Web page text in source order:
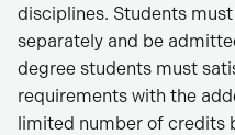
disciplines. Students
separately and be
degree students must
requirements with the
limited number of credits